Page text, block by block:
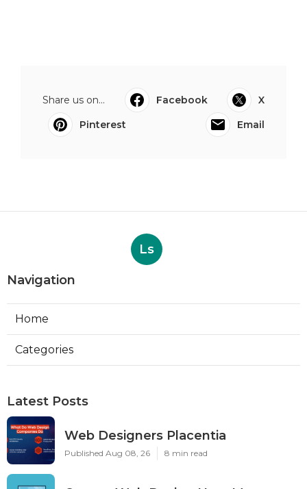
Share us on... Facebook
X
Pinterest
Email
Ls
Navigation
Home
Categories
Latest Posts
Web Designers Placentia
Published Aug 08, 26 8 min read